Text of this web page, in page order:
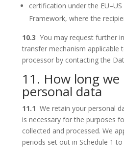
certification under the
Framework, where the
10.3 You may request further
transfer mechanism applicable
processor by contacting the
11. How long
personal data
11.1 We retain your personal
is necessary for the purposes
collected and processed. We
periods set out in Schedule 1